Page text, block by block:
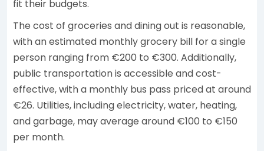
fit their budgets.
The cost of groceries and dining out is reasonable,
with an estimated monthly grocery bill for a single
person ranging from €200 to €300. Additionally,
public transportation is accessible and cost-
effective, with a monthly bus pass priced at around
€26. Utilities, including electricity, water, heating,
and garbage, may average around €100 to €150
per month.